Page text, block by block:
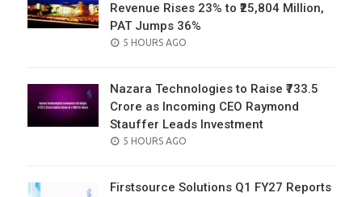
Revenue Rises 23% to ₹25,804 Million,
PAT Jumps 36%
POSTED
5 HOURS AGO
Nazara Technologies to Raise ₹733.5
Crore as Incoming CEO Raymond
Stauffer Leads Investment
POSTED
5 HOURS AGO
Firstsource Solutions Q1 FY27 Reports